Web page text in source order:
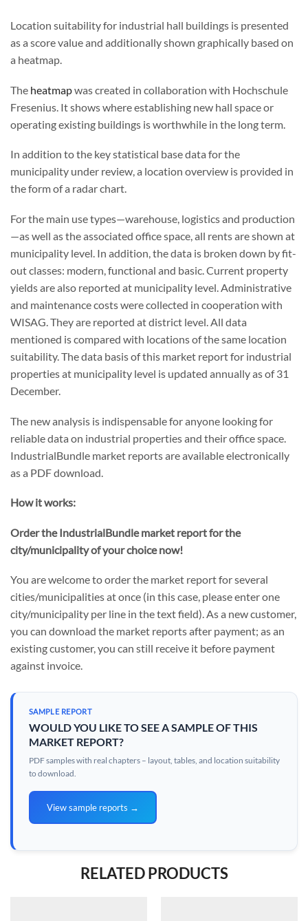
Location suitability for industrial hall buildings is presented
as a score value and additionally shown graphically based on
a heatmap.
The heatmapwas created in collaboration with Hochschule
Fresenius. It shows where establishing new hall space or
operating existing buildings is worthwhile in the long term.
In addition to the key statistical base data for the
municipality under review, a location overview is provided in
the form of a radar chart.
For the main use types—warehouse, logistics and production
—as well as the associated office space, all rents are shown at
municipality level. In addition, the data is broken down by fit-
out classes: modern, functional and basic. Current property
yields are also reported at municipality level. Administrative
and maintenance costs were collected in cooperation with
WISAG. They are reported at district level. All data
mentioned is compared with locations of the same location
suitability. The data basis of this market report for industrial
properties at municipality level is updated annually as of 31
December.
The new analysis is indispensable for anyone looking for
reliable data on industrial properties and their office space.
IndustrialBundle market reports are available electronically
as a PDF download.
How it works:
Order the IndustrialBundle market report for the
city/municipality of your choice now!
You are welcome to order the market report for several
cities/municipalities at once (in this case, please enter one
city/municipality per line in the text field). As a new customer,
you can download the market reports after payment; as an
existing customer, you can still receive it before payment
against invoice.
SAMPLE REPORT
WOULD YOU LIKE TO SEE A SAMPLE OF THIS
MARKET REPORT?
PDF samples with real chapters – layout, tables, and location suitability
to download.
View sample reports →
RELATED PRODUCTS